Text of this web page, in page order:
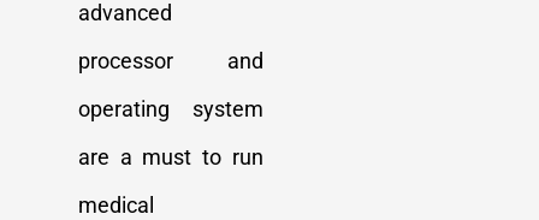
advanced
processor and
operating system
are a must to run
medical